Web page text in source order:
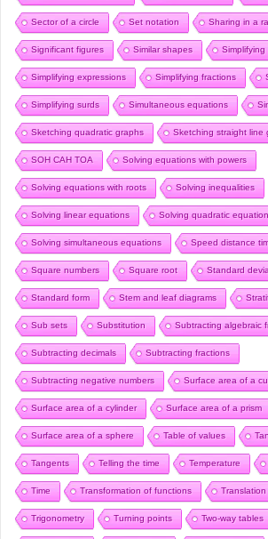
Sector of a circle Set notation Sharing in a
Significant figures Similar shapes
Simplifying expressions Simplifying fractions
Simplifying surds Simultaneous equations
Sketching quadratic graphs Sketching straight line
SOH CAH TOA Solving equations with powers
Solving equations with roots Solving inequalities
Solving linear equations Solving quadratic
Solving simultaneous equations Speed distance
Square numbers Square root Standard
Standard form Stem and leaf diagrams
Sub sets Substitution Subtracting algebraic
Subtracting decimals Subtracting fractions
Subtracting negative numbers Surface area of a
Surface area of a cylinder Surface area of a prism
Surface area of a sphere Table of values
Tangents Telling the time Temperature
Time Transformation of functions Translation
Trigonometry Turning points Two-way tables